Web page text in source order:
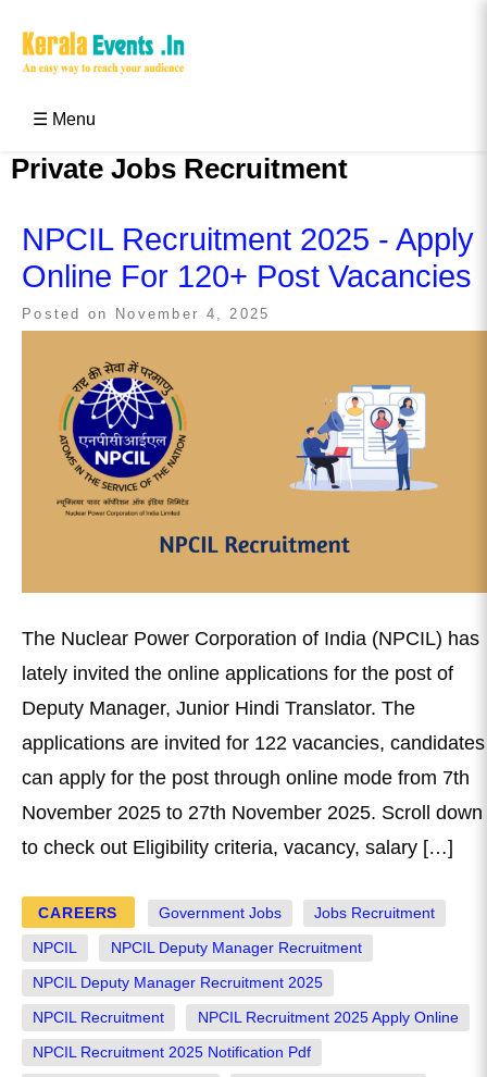
☰ Menu
Private Jobs Recruitment
NPCIL Recruitment 2025 - Apply
Online For 120+ Post Vacancies
Posted on November 4, 2025
The Nuclear Power Corporation of India (NPCIL) has
lately invited the online applications for the post of
Deputy Manager, Junior Hindi Translator. The
applications are invited for 122 vacancies, candidates
can apply for the post through online mode from 7th
November 2025 to 27th November 2025. Scroll down
to check out Eligibility criteria, vacancy, salary […]
CAREERS Government Jobs Jobs Recruitment
NPCIL NPCIL Deputy Manager Recruitment
NPCIL Deputy Manager Recruitment 2025
NPCIL Recruitment NPCIL Recruitment 2025 Apply Online
NPCIL Recruitment 2025 Notification Pdf